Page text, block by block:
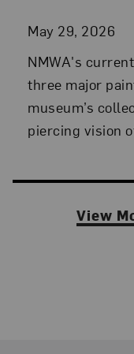
May 29, 2026
NMWA's
three major
museum’s
piercing vision
View